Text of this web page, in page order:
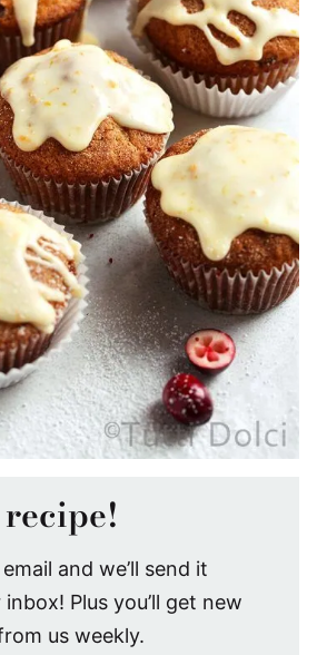
and we’ll send it
Plus you’ll get new
us weekly.